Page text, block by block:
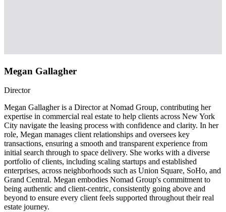
Megan Gallagher
Director
Megan Gallagher is a Director at Nomad Group, contributing her
expertise in commercial real estate to help clients across New York
City navigate the leasing process with confidence and clarity. In her
role, Megan manages client relationships and oversees key
transactions, ensuring a smooth and transparent experience from
initial search through to space delivery. She works with a diverse
portfolio of clients, including scaling startups and established
enterprises, across neighborhoods such as Union Square, SoHo, and
Grand Central. Megan embodies Nomad Group's commitment to
being authentic and client-centric, consistently going above and
beyond to ensure every client feels supported throughout their real
estate journey.